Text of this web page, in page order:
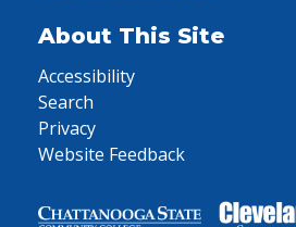
About This Site
Accessibility
Search
Privacy
Website Feedback